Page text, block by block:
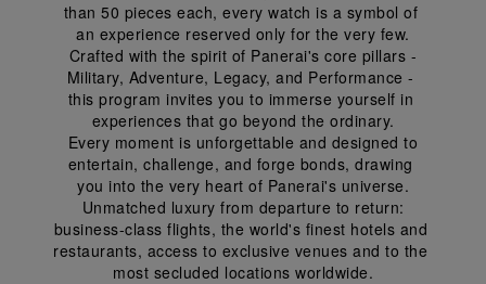
than 50 pieces each, every watch is a symbol of
an experience reserved only for the very few.
Military, Adventure, Legacy, and Performance -
this program invites you to immerse yourself in
experiences that go beyond the ordinary.
entertain, challenge, and forge bonds, drawing
you into the very heart of Panerai's universe.
business-class flights, the world's finest hotels and
restaurants, access to exclusive venues and to the
most secluded locations worldwide.